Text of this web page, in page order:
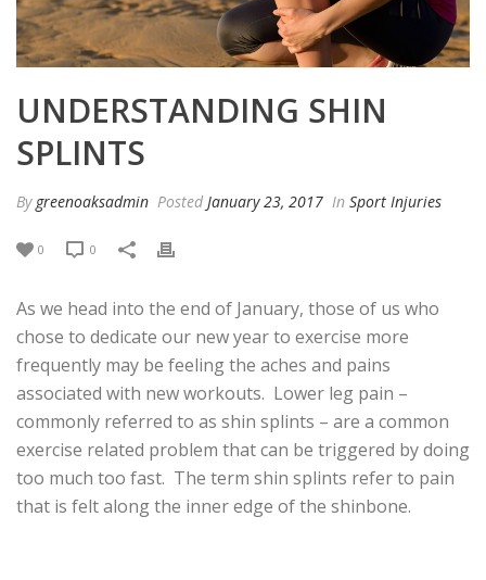
UNDERSTANDING SHIN
SPLINTS
By greenoaksadmin Posted January 23, 2017 In Sport Injuries
0 0
As we head into the end of January, those of us who
chose to dedicate our new year to exercise more
frequently may be feeling the aches and pains
associated with new workouts. Lower leg pain –
commonly referred to as shin splints – are a common
exercise related problem that can be triggered by doing
too much too fast. The term shin splints refer to pain
that is felt along the inner edge of the shinbone.